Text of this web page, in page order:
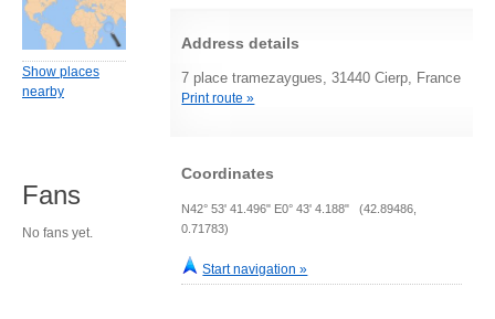
Address details
7 place tramezaygues, 31440 Cierp, France
Print route »
Coordinates
N42° 53' 41.496" E0° 43' 4.188" (42.89486,
0.71783)
Start navigation »
Show places
nearby
Fans
No fans yet.